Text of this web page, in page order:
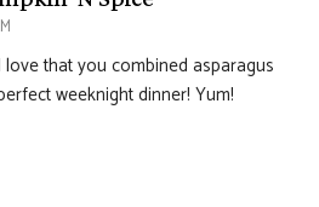
that you combined asparagus
weeknight dinner! Yum!